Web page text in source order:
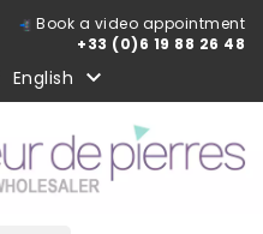
Book a video appointment
+33 (0)6 19 88 26 48
English 